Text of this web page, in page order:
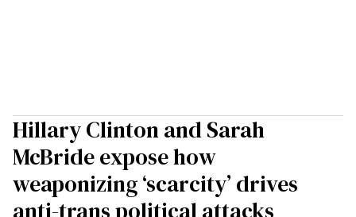
Hillary Clinton and Sarah
McBride expose how
weaponizing ‘scarcity’ drives
anti-trans political attacks